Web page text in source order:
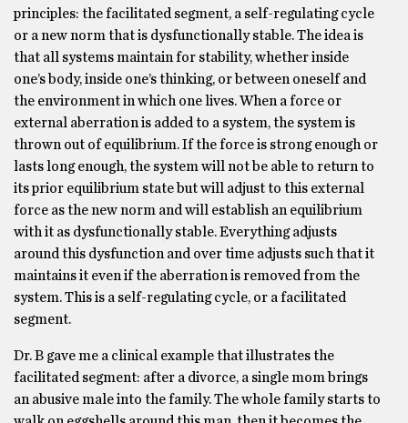
principles: the facilitated segment, a self-regulating cycle
or a new norm that is dysfunctionally stable. The idea is
that all systems maintain for stability, whether inside
one’s body, inside one’s thinking, or between oneself and
the environment in which one lives. When a force or
external aberration is added to a system, the system is
thrown out of equilibrium. If the force is strong enough or
lasts long enough, the system will not be able to return to
its prior equilibrium state but will adjust to this external
force as the new norm and will establish an equilibrium
with it as dysfunctionally stable. Everything adjusts
around this dysfunction and over time adjusts such that it
maintains it even if the aberration is removed from the
system. This is a self-regulating cycle, or a facilitated
segment.
Dr. B gave me a clinical example that illustrates the
facilitated segment: after a divorce, a single mom brings
an abusive male into the family. The whole family starts to